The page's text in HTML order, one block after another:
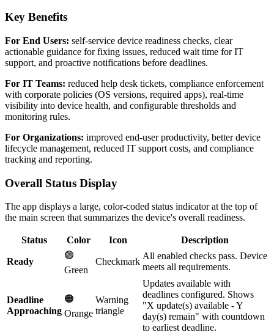
Key Benefits
For End Users: self-service device readiness checks, clear
actionable guidance for fixing issues, reduced wait time for IT
support, and proactive notifications before deadlines.
For IT Teams: reduced help desk tickets, compliance enforcement
with corporate policies (OS versions, required apps), real-time
visibility into device health, and configurable thresholds and
monitoring rules.
For Organizations: improved end-user productivity, better device
lifecycle management, reduced IT support costs, and compliance
tracking and reporting.
Overall Status Display
The app displays a large, color-coded status indicator at the top of
the main screen that summarizes the device's overall readiness.
Status Color Icon Description
Ready
🟢
Green
Checkmark
All enabled checks pass. Device
meets all requirements.
Deadline
Approaching
🟠
Orange
Warning
triangle
Updates available with
deadlines configured. Shows
"X update(s) available - Y
day(s) remain" with countdown
to earliest deadline.